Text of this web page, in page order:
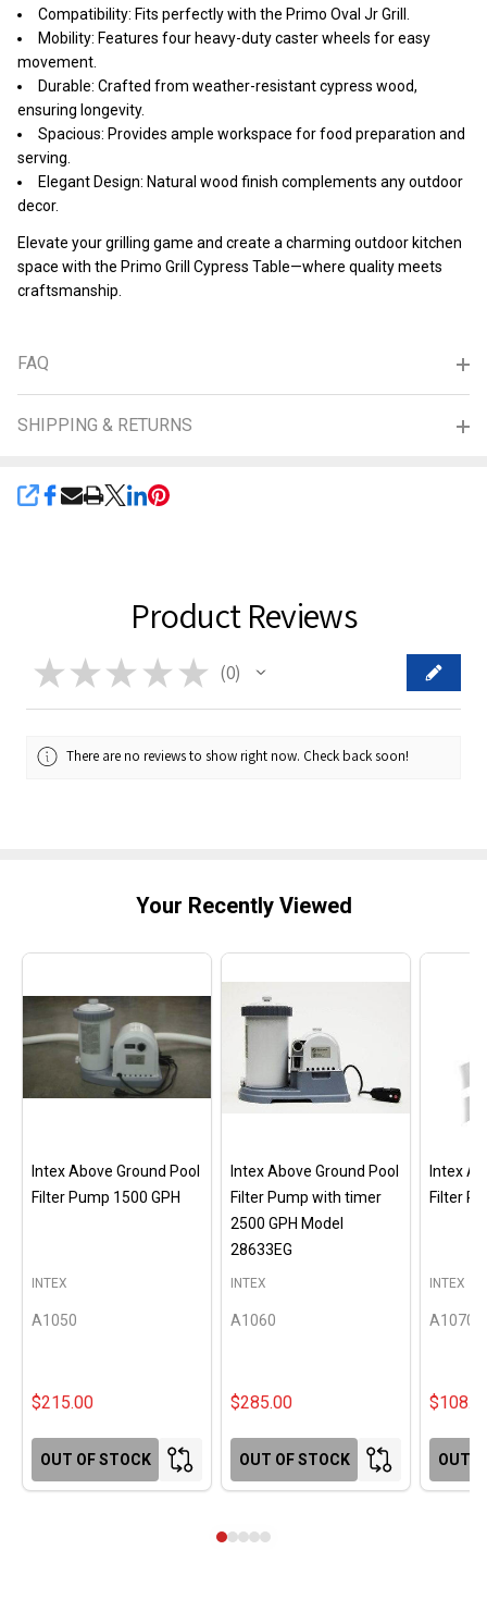
Compatibility: Fits perfectly with the Primo Oval Jr Grill.
Mobility: Features four heavy-duty caster wheels for easy
movement.
Durable: Crafted from weather-resistant cypress wood,
ensuring longevity.
Spacious: Provides ample workspace for food preparation and
serving.
Elegant Design: Natural wood finish complements any outdoor
decor.
Elevate your grilling game and create a charming outdoor kitchen
space with the Primo Grill Cypress Table—where quality meets
craftsmanship.
FAQ
SHIPPING & RETURNS
SHARE
Product Reviews
★ ★ ★ ★ ★ 0
0
There are no reviews to show right now. Check back soon!
Your Recently Viewed
Intex Above Ground Pool
Filter Pump 1500 GPH
A1050
INTEX
$215.00
OUT OF STOCK
Intex Above Ground Pool
Filter Pump with timer
2500 GPH Model
28633EG
A1060
INTEX
$285.00
OUT OF STOCK
Intex
Filter
A1070
INTEX
OUT